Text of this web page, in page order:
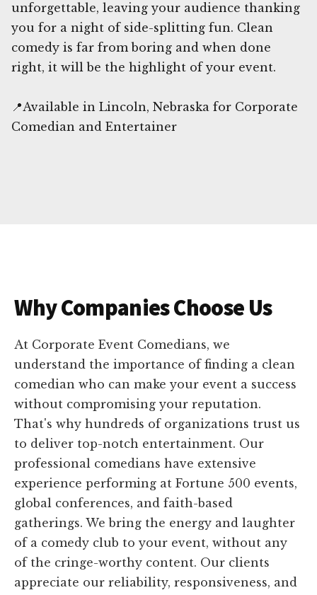
unforgettable, leaving your audience thanking
you for a night of side-splitting fun. Clean
comedy is far from boring and when done
right, it will be the highlight of your event.
📍Available in Lincoln, Nebraska for Corporate
Comedian and Entertainer
Why Companies Choose Us
At Corporate Event Comedians, we
understand the importance of finding a clean
comedian who can make your event a success
without compromising your reputation.
That's why hundreds of organizations trust us
to deliver top-notch entertainment. Our
professional comedians have extensive
experience performing at Fortune 500 events,
global conferences, and faith-based
gatherings. We bring the energy and laughter
of a comedy club to your event, without any
of the cringe-worthy content. Our clients
appreciate our reliability, responsiveness, and